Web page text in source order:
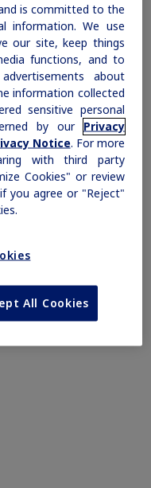
Safety Information
is committed to the
information. We use
our site, keep things
functions, and to
about
information collected
sensitive personal
by our Privacy
Notice. For more
with third party
Cookies" or review
you agree or "Reject"
All Cookies